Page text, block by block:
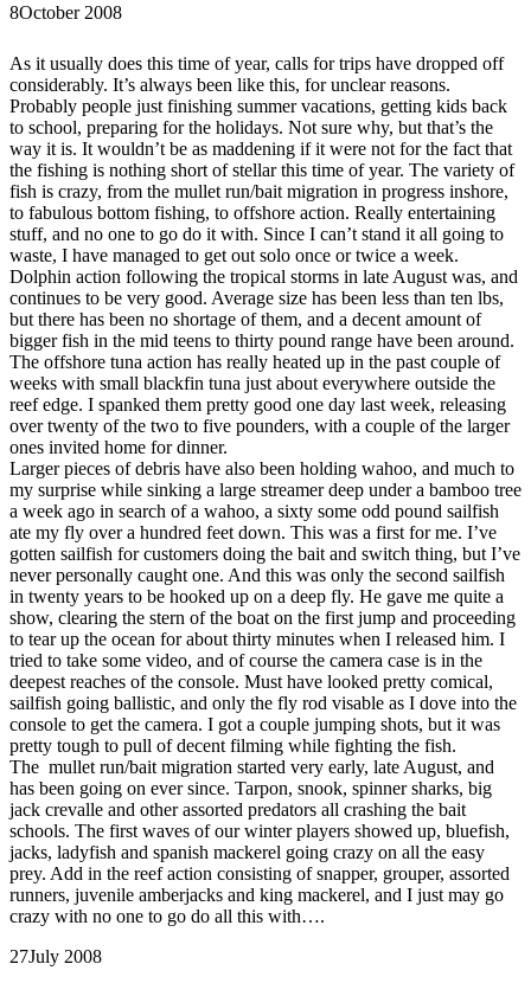
8October 2008
As it usually does this time of year, calls for trips have dropped off
considerably. It’s always been like this, for unclear reasons.
Probably people just finishing summer vacations, getting kids back
to school, preparing for the holidays. Not sure why, but that’s the
way it is. It wouldn’t be as maddening if it were not for the fact that
the fishing is nothing short of stellar this time of year. The variety of
fish is crazy, from the mullet run/bait migration in progress inshore,
to fabulous bottom fishing, to offshore action. Really entertaining
stuff, and no one to go do it with. Since I can’t stand it all going to
waste, I have managed to get out solo once or twice a week.
Dolphin action following the tropical storms in late August was, and
continues to be very good. Average size has been less than ten lbs,
but there has been no shortage of them, and a decent amount of
bigger fish in the mid teens to thirty pound range have been around.
The offshore tuna action has really heated up in the past couple of
weeks with small blackfin tuna just about everywhere outside the
reef edge. I spanked them pretty good one day last week, releasing
over twenty of the two to five pounders, with a couple of the larger
ones invited home for dinner.
Larger pieces of debris have also been holding wahoo, and much to
my surprise while sinking a large streamer deep under a bamboo tree
a week ago in search of a wahoo, a sixty some odd pound sailfish
ate my fly over a hundred feet down. This was a first for me. I’ve
gotten sailfish for customers doing the bait and switch thing, but I’ve
never personally caught one. And this was only the second sailfish
in twenty years to be hooked up on a deep fly. He gave me quite a
show, clearing the stern of the boat on the first jump and proceeding
to tear up the ocean for about thirty minutes when I released him. I
tried to take some video, and of course the camera case is in the
deepest reaches of the console. Must have looked pretty comical,
sailfish going ballistic, and only the fly rod visable as I dove into the
console to get the camera. I got a couple jumping shots, but it was
pretty tough to pull of decent filming while fighting the fish.
The mullet run/bait migration started very early, late August, and
has been going on ever since. Tarpon, snook, spinner sharks, big
jack crevalle and other assorted predators all crashing the bait
schools. The first waves of our winter players showed up, bluefish,
jacks, ladyfish and spanish mackerel going crazy on all the easy
prey. Add in the reef action consisting of snapper, grouper, assorted
runners, juvenile amberjacks and king mackerel, and I just may go
crazy with no one to go do all this with….
27July 2008